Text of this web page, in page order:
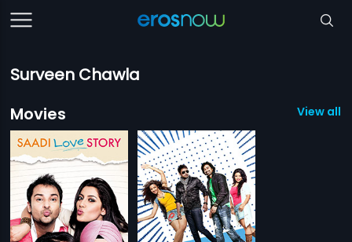
Surveen Chawla
Movies
View all